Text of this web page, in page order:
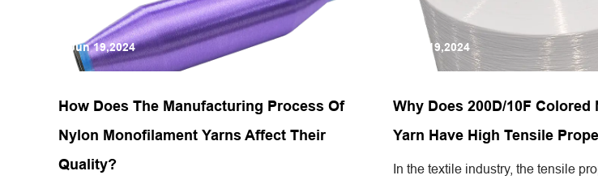
Jun 19,2024
How Does The Manufacturing Process Of
Nylon Monofilament Yarns Affect Their
Quality?
Jun 19,2024
Why Does 200D/10F Colored
Yarn Have High Tensile
In the textile industry, the tensile